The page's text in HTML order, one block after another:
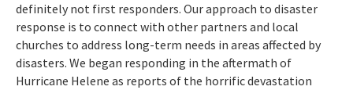
definitely not first responders. Our approach to disaster
response is to connect with other partners and local
churches to address long-term needs in areas affected by
disasters. We began responding in the aftermath of
Hurricane Helene as reports of the horrific devastation